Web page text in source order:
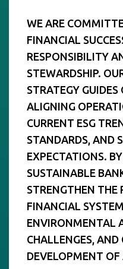
WE ARE
FINANCIAL
RESPONSIBILITY
STEWARDSHIP.
STRATEGY
ALIGNING
CURRENT ESG
STANDARDS, AND
EXPECTATIONS.
SUSTAINABLE
STRENGTHEN THE
FINANCIAL
ENVIRONMENTAL
CHALLENGES,
DEVELOPMENT